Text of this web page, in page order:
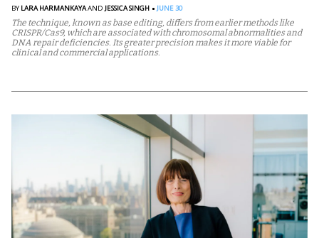
BY LARA HARMANKAYAAND JESSICA SINGH JUNE 30
The technique, known as base editing, differs from earlier methods like
CRISPR/Cas9, which are associated with chromosomal abnormalities and
DNA repair deficiencies. Its greater precision makes it more viable for
clinical and commercial applications.